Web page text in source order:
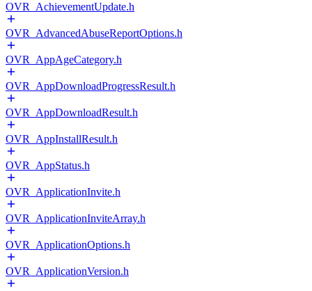
OVR_AchievementUpdate.h
OVR_AdvancedAbuseReportOptions.h
OVR_AppAgeCategory.h
OVR_AppDownloadProgressResult.h
OVR_AppDownloadResult.h
OVR_AppInstallResult.h
OVR_AppStatus.h
OVR_ApplicationInvite.h
OVR_ApplicationInviteArray.h
OVR_ApplicationOptions.h
OVR_ApplicationVersion.h